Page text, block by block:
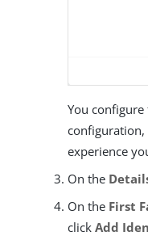
You
configuration,
experience
On the
On the First
clickAdd